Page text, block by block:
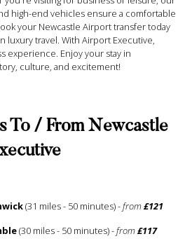
high-end vehicles ensure a comfortable
your Newcastle Airport transfer today
luxury travel. With Airport Executive,
experience. Enjoy your stay in
culture, and excitement!
To / From Newcastle
(31 miles - 50 minutes) -from£121
(30 miles - 50 minutes) -from£117